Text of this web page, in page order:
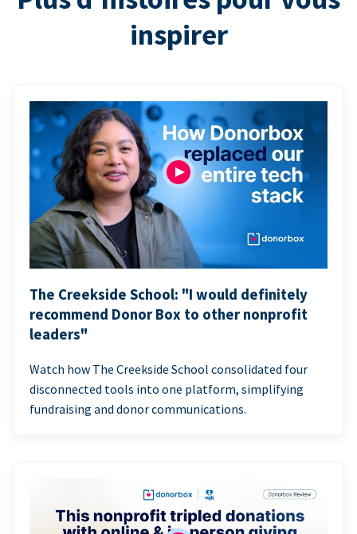
inspirer
The Creekside School: "I would definitely
recommend Donor Box to other nonprofit
leaders"
Watch how The Creekside School consolidated four
disconnected tools into one platform, simplifying
fundraising and donor communications.